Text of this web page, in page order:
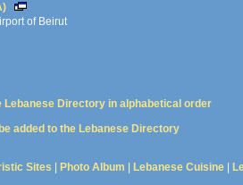
of Beirut
Lebanese Directory in alphabetical order
added to the Lebanese Directory
Sites Photo Album Lebanese Cuisine